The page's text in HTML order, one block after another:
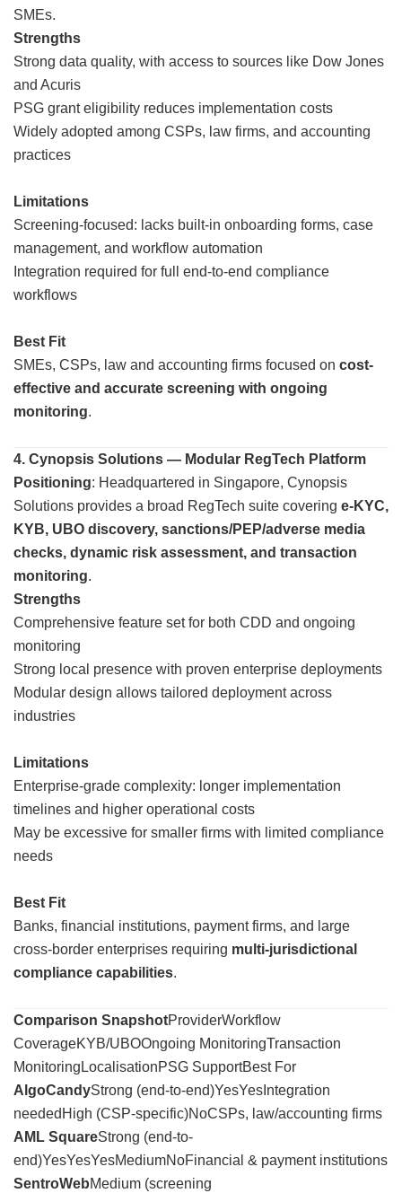
SMEs.
Strengths
Strong data quality, with access to sources like Dow Jones
and Acuris
PSG grant eligibility reduces implementation costs
Widely adopted among CSPs, law firms, and accounting
practices
Limitations
Screening-focused: lacks built-in onboarding forms, case
management, and workflow automation
Integration required for full end-to-end compliance
workflows
Best Fit
SMEs, CSPs, law and accounting firms focused on cost-
effective and accurate screening with ongoing
monitoring.
4. Cynopsis Solutions — Modular RegTech Platform
Positioning: Headquartered in Singapore, Cynopsis
Solutions provides a broad RegTech suite covering e-KYC,
KYB, UBO discovery, sanctions/PEP/adverse media
checks, dynamic risk assessment, and transaction
monitoring.
Strengths
Comprehensive feature set for both CDD and ongoing
monitoring
Strong local presence with proven enterprise deployments
Modular design allows tailored deployment across
industries
Limitations
Enterprise-grade complexity: longer implementation
timelines and higher operational costs
May be excessive for smaller firms with limited compliance
needs
Best Fit
Banks, financial institutions, payment firms, and large
cross-border enterprises requiring multi-jurisdictional
compliance capabilities.
Comparison SnapshotProviderWorkflow
CoverageKYB/UBOOngoing MonitoringTransaction
MonitoringLocalisationPSG SupportBest For
AlgoCandyStrong (end-to-end)YesYesIntegration
neededHigh (CSP-specific)NoCSPs, law/accounting firms
AML SquareStrong (end-to-
end)YesYesYesMediumNoFinancial & payment institutions
SentroWebMedium (screening